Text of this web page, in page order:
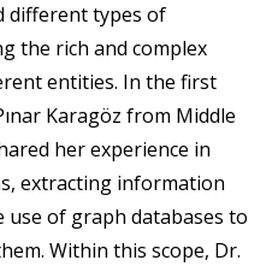
different types of
the rich and complex
entities. In the first
Karagöz from Middle
her experience in
extracting information
of graph databases to
Within this scope, Dr.